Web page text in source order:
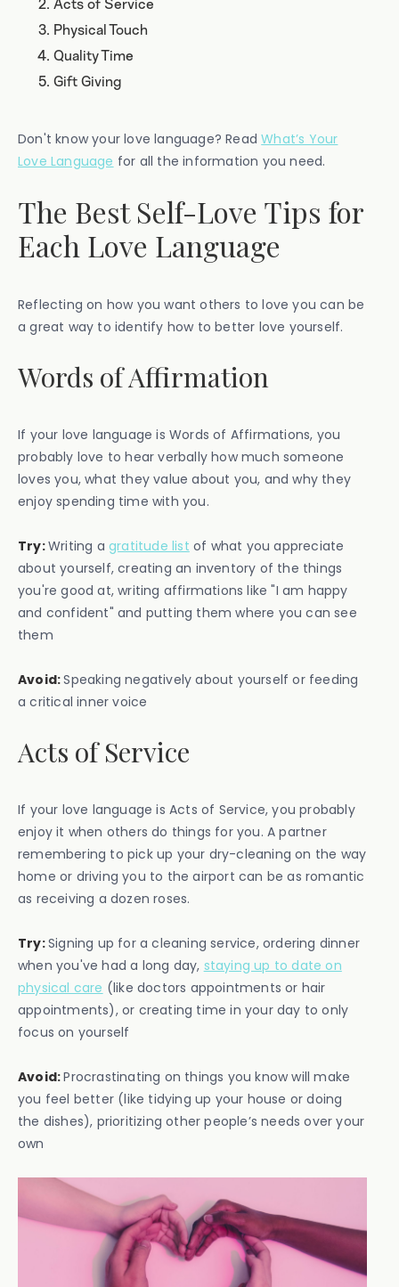
Acts of Service
Physical Touch
Quality Time
Gift Giving
Don't know your love language? ReadWhat’s Your
Love Language for all the information you need.
The Best Self-Love Tips for
Each Love Language
Reflecting on how you want others to love you can be
a great way to identify how to better love yourself.
Words of Affirmation
If your love language is Words of Affirmations, you
probably love to hear verbally how much someone
loves you, what they value about you, and why they
enjoy spending time with you.
Try:Writing a gratitude list of what you appreciate
about yourself, creating an inventory of the things
you're good at, writing affirmations like "I am happy
and confident" and putting them where you can see
them
Avoid:Speaking negatively about yourself or feeding
a critical inner voice
Acts of Service
If your love language is Acts of Service, you probably
enjoy it when others do things for you. A partner
remembering to pick up your dry-cleaning on the way
home or driving you to the airport can be as romantic
as receiving a dozen roses.
Try:Signing up for a cleaning service, ordering dinner
when you've had a long day, staying up to date on
physical care (like doctors appointments or hair
appointments), or creating time in your day to only
focus on yourself
Avoid:Procrastinating on things you know will make
you feel better (like tidying up your house or doing
the dishes), prioritizing other people’s needs over your
own